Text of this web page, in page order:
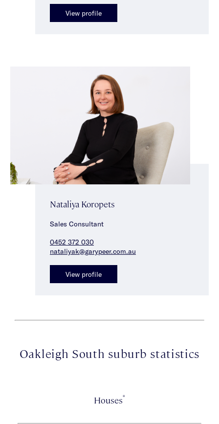
View profile
Nataliya Koropets
Sales Consultant
0452 372 030
nataliyak@garypeer.com.au
View profile
Oakleigh South suburb statistics
Houses*